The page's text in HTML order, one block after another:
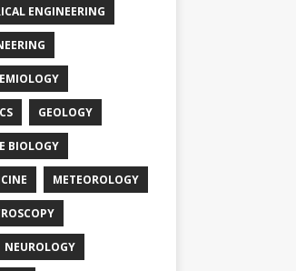
ENGINEERING
GEOLOGY
BIOLOGY
METEOROLOGY
NEUROLOGY